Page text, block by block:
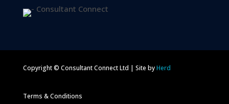
Copyright © Consultant Connect Ltd | Site byHerd
Terms & Conditions